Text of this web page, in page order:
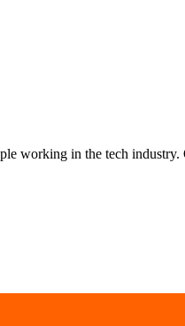
working in the tech